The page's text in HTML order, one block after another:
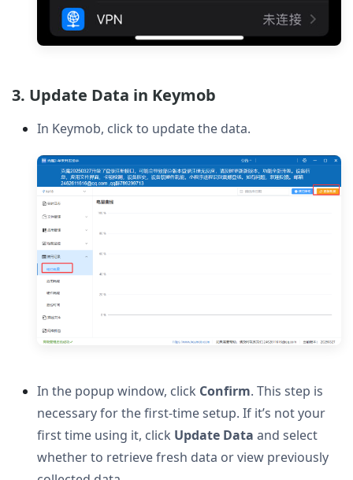
3. Update Data in Keymob
In Keymob, click to update the data.
In the popup window, click Confirm. This step is
necessary for the first-time setup. If it’s not your
first time using it, click Update Data and select
whether to retrieve fresh data or view previously